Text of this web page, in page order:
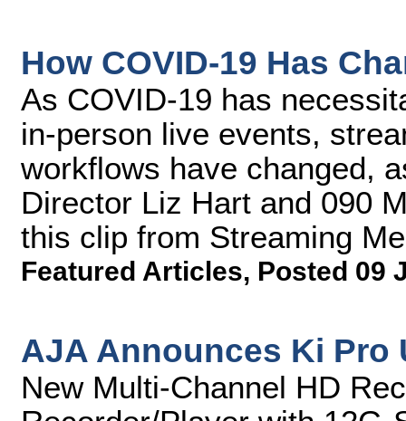
How COVID-19 Has
As COVID-19 has
in-person live events,
workflows have changed,
Director Liz Hart and 090
this clip from Streaming
Featured Articles, Posted 09
AJA Announces Ki Pro
New Multi-Channel HD